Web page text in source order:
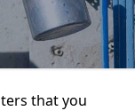
that you